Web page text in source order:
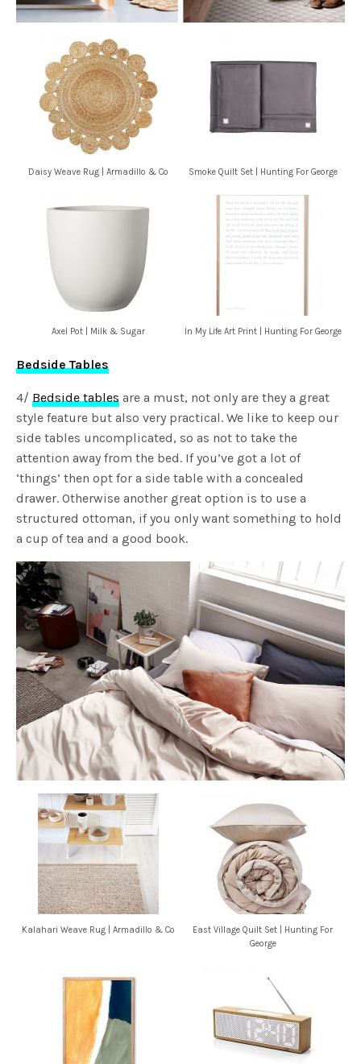
Daisy Weave Rug | Armadillo & Co Smoke Quilt Set | Hunting For George
Axel Pot | Milk & Sugar In My Life Art Print | Hunting For George
Bedside Tables
4/Bedside tables are a must, not only are they a great
style feature but also very practical. We like to keep our
side tables uncomplicated, so as not to take the
attention away from the bed. If you’ve got a lot of
‘things’ then opt for a side table with a concealed
drawer. Otherwise another great option is to use a
structured ottoman, if you only want something to hold
a cup of tea and a good book.
Kalahari Weave Rug | Armadillo & Co
East Village Quilt Set | Hunting For
George